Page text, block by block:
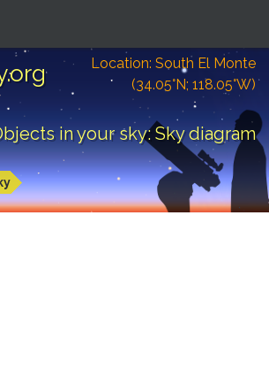
Location: South El Monte
(34.05°N; 118.05°W)
in your sky: Sky diagram